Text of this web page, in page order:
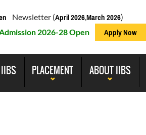
Newsletter (April 2026,March 2026)
2026-28 Open Apply Now
IIBS PLACEMENT ABOUT IIBS